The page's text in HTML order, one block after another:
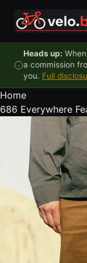
Heads up:
a commission
you. Full
Home
686 Everywhere